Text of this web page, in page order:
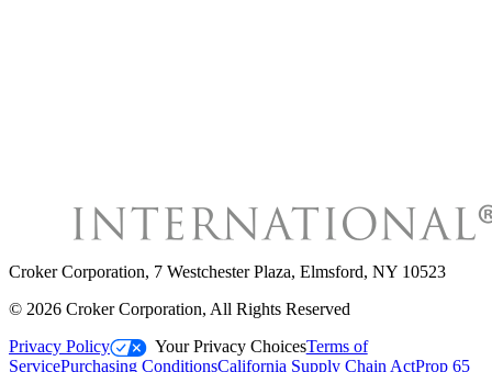
Croker Corporation, 7 Westchester Plaza, Elmsford, NY 10523
© 2026 Croker Corporation, All Rights Reserved
Privacy Policy
Your Privacy ChoicesTerms of
ServicePurchasing ConditionsCalifornia Supply Chain ActProp 65